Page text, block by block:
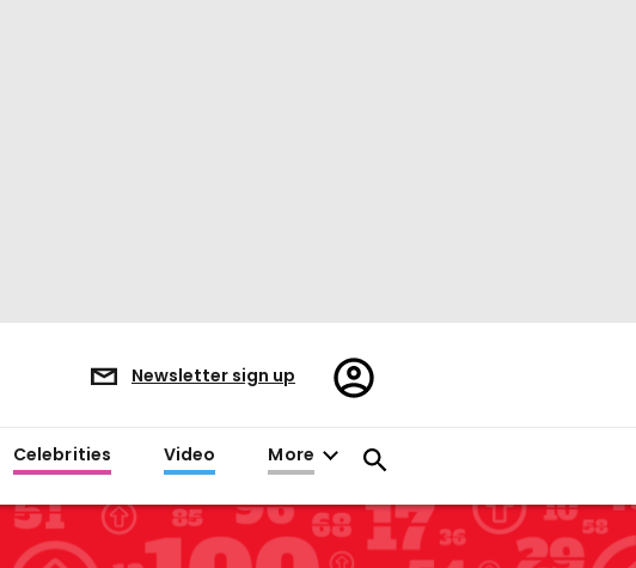
Newsletter sign up
Register/Sign
in
Celebrities Video More